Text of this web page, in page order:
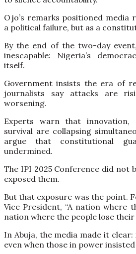
Ojo’s remarks positioned media
a political failure, but as a
By the end of the two-day
inescapable: Nigeria’s
itself.
Government insists the era of
journalists say attacks are
worsening.
Experts warn that innovation,
survival are collapsing
argue that constitutional
undermined.
The IPI 2025 Conference did not
exposed them.
But that exposure was the point.
Vice President, “A nation where
nation where the people lose their
In Abuja, the media made it
even when those in power